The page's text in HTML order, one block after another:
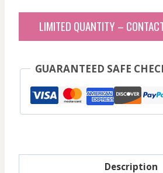
LIMITED QUANTITY –
GUARANTEED SAFE
Description